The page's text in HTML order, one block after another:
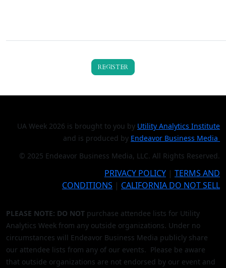
REGISTER
UA Week 2026 is brought to you by Utility Analytics Institute
and is produced by Endeavor Business Media
© 2025 Endeavor Business Media, LLC. All Rights Reserved.
PRIVACY POLICY | TERMS AND
CONDITIONS | CALIFORNIA DO NOT SELL
PLEASE NOTE: DO NOT purchase attendee lists for Utility
Analytics Week from any outside organizations. Under no
circumstances will Endeavor Business Media publicly share
our attendee lists from any of our events. Please be aware
that outside organizations are not endorsed by our event and